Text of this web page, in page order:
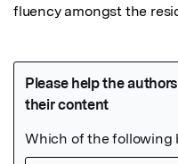
fluency amongst the